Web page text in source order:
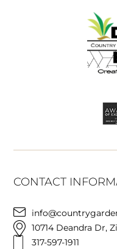
CONTACT
10714 Deandra Dr,
317-597-1911